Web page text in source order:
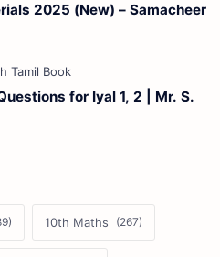
2025 (New) – Samacheer
for Iyal 1, 2 | Mr. S.
10th Maths